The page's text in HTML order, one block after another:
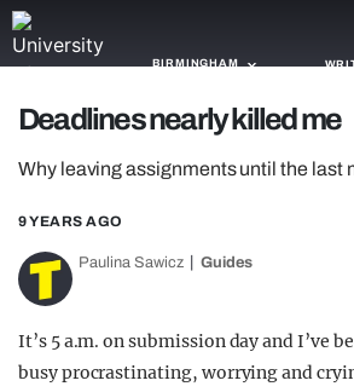
BIRMINGHAM
GAMING
AGENDA
Deadlines nearly killed me
Why leaving assignments until the last
9 YEARS AGO
Paulina Sawicz Guides
It’s 5 a.m. on submission day and I’ve
busy procrastinating, worrying and